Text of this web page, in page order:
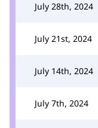
July 28th, 2024
July 21st, 2024
July 14th, 2024
July 7th, 2024